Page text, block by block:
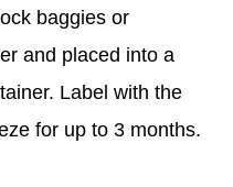
baggies or
and placed into a
Label with the
for up to 3 months.